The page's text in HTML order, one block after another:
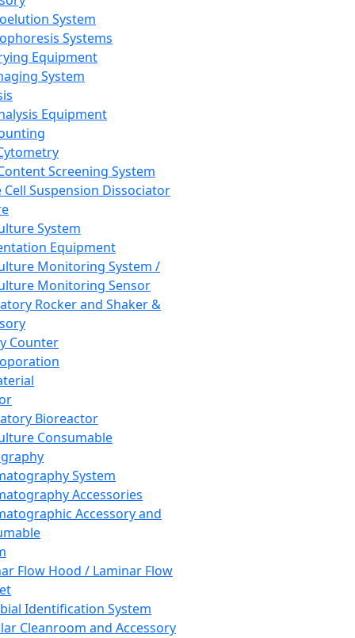
System
Systems
Equipment
System
Equipment
Screening System
Cell Suspension Dissociator
System
Equipment
Monitoring System /
Monitoring Sensor
Rocker and Shaker &
Counter
Bioreactor
Consumable
System
Accessories
Accessory and
Flow Hood / Laminar Flow
Identification System
Cleanroom and Accessory